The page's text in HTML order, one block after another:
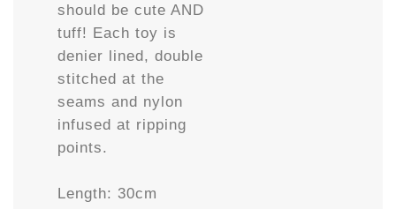
should be cute AND
tuff! Each toy is
denier lined, double
stitched at the
seams and nylon
infused at ripping
points.
Length: 30cm